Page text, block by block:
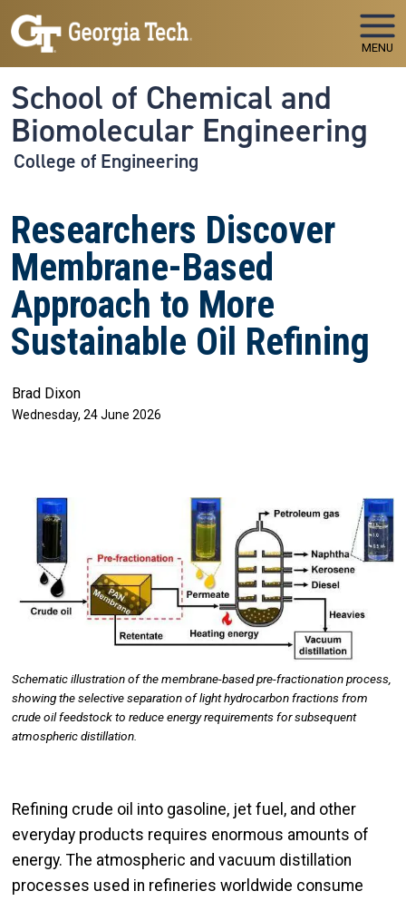
Skip to main navigation
Skip to main content
MENU
School of Chemical and
Biomolecular Engineering
College of Engineering
Researchers Discover
Membrane-Based
Approach to More
Sustainable Oil Refining
Brad Dixon
Wednesday, 24 June 2026
Image
Schematic illustration of the membrane-based pre-fractionation process,
showing the selective separation of light hydrocarbon fractions from
crude oil feedstock to reduce energy requirements for subsequent
atmospheric distillation.
Refining crude oil into gasoline, jet fuel, and other
everyday products requires enormous amounts of
energy. The atmospheric and vacuum distillation
processes used in refineries worldwide consume